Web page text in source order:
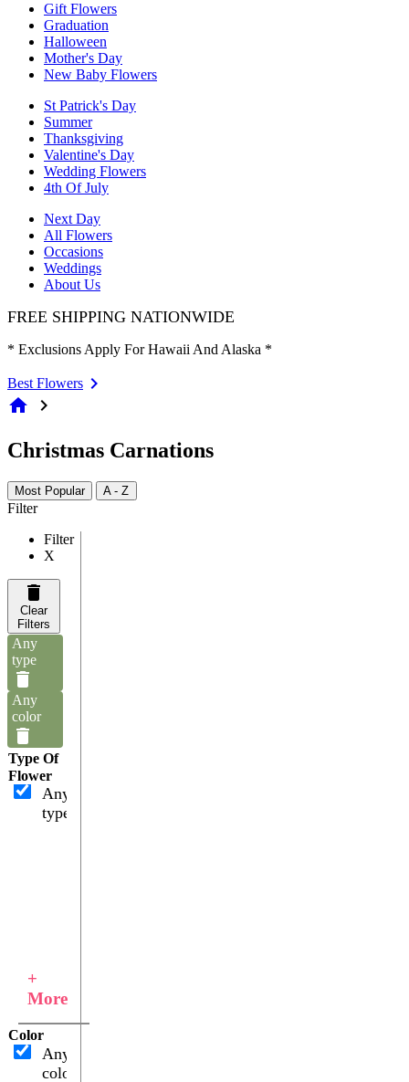
Gift Flowers
Graduation
Halloween
Mother's Day
New Baby Flowers
St Patrick's Day
Summer
Thanksgiving
Valentine's Day
Wedding Flowers
4th Of July
Next Day
All Flowers
Occasions
Weddings
About Us
FREE SHIPPING NATIONWIDE
* Exclusions Apply For Hawaii And Alaska *
Best Flowers
home chevron_right
Christmas Carnations
Most Popular A - Z
Filter
Filter
X
Clear
Filters
Any
type
Any
color
Type Of
Flower
Any
type
+
More
Color
Any
color